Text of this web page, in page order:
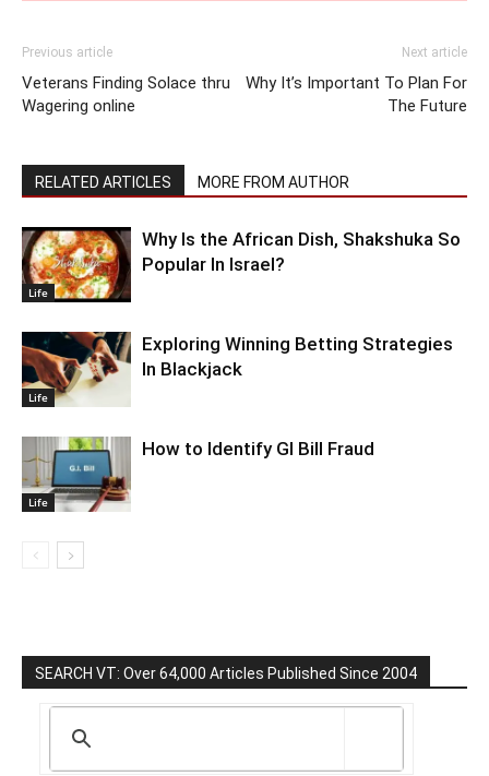
Previous article
Veterans Finding Solace thru
Wagering online
Next article
Why It’s Important To Plan For
The Future
RELATED ARTICLES MORE FROM AUTHOR
Life
Why Is the African Dish, Shakshuka So
Popular In Israel?
Life
Exploring Winning Betting Strategies
In Blackjack
Life
How to Identify GI Bill Fraud
SEARCH VT: Over 64,000 Articles Published Since 2004